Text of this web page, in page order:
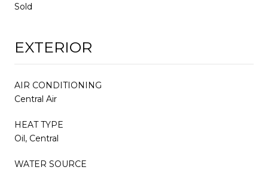
Sold
EXTERIOR
AIR CONDITIONING
Central Air
HEAT TYPE
Oil, Central
WATER SOURCE